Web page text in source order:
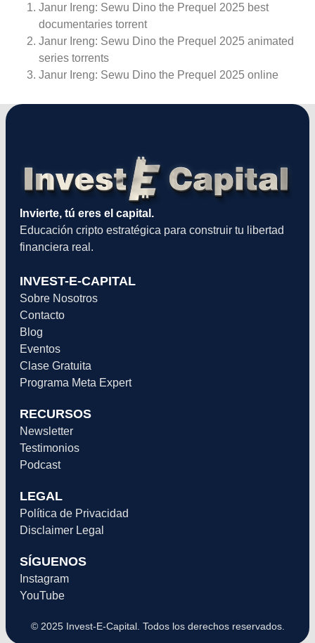
Janur Ireng: Sewu Dino the Prequel 2025 best
documentaries torrent
Janur Ireng: Sewu Dino the Prequel 2025 animated
series torrents
Janur Ireng: Sewu Dino the Prequel 2025 online
Invierte, tú eres el capital.
Educación cripto estratégica para construir tu libertad
financiera real.
INVEST-E-CAPITAL
Sobre Nosotros
Contacto
Blog
Eventos
Clase Gratuita
Programa Meta Expert
RECURSOS
Newsletter
Testimonios
Podcast
LEGAL
Política de Privacidad
Disclaimer Legal
SÍGUENOS
Instagram
YouTube
© 2025 Invest-E-Capital. Todos los derechos reservados.